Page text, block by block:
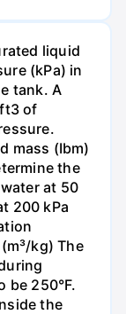
liquid
(kPa) in
tank. A
of
mass (Ibm)
the
at 50
200 kPa
kg) The
be 250°F.
the